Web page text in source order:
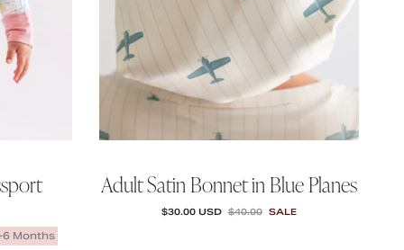
6 Months
Adult Satin Bonnet in Blue Planes
SALE PRICE
$30.00 USD REGULAR PRICE
$40.00 SALE